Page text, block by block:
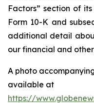
Factors” section of
Form 10-K and
additional detail
our financial and
A photo
available at
https://